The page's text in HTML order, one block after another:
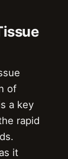
of
a key
rapid
it